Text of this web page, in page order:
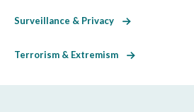
Surveillance & Privacy
Terrorism & Extremism